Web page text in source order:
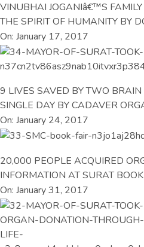
VINUBHAI JOGANIâ€™S
THE SPIRIT OF HUMANITY BY
On: January 17, 2017
9 LIVES SAVED BY TWO
SINGLE DAY BY CADAVER
On: January 24, 2017
20,000 PEOPLE ACQUIRED
INFORMATION AT SURAT
On: January 31, 2017